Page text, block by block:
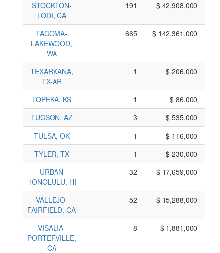
STOCKTON-
LODI, CA
191 $ 42,908,000
TACOMA-
LAKEWOOD,
WA
665 $ 142,361,000
TEXARKANA,
TX-AR
1 $ 206,000
TOPEKA, KS 1
$ 86,000
TUCSON, AZ
3
$ 535,000
TULSA, OK
1
$ 116,000
TYLER, TX
1
$ 230,000
URBAN
HONOLULU, HI
32 $ 17,659,000
VALLEJO-
FAIRFIELD, CA
52 $ 15,288,000
VISALIA-
PORTERVILLE,
CA
8 $ 1,881,000